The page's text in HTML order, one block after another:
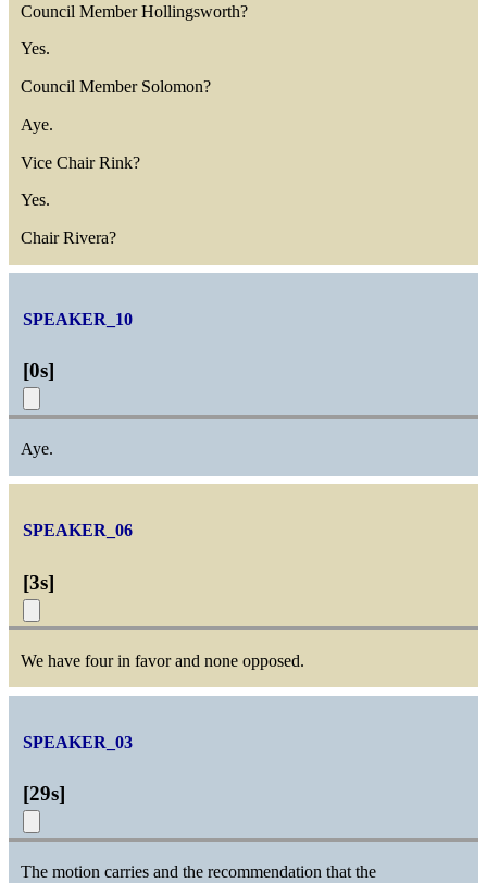
Council Member Hollingsworth?
Yes.
Council Member Solomon?
Aye.
Vice Chair Rink?
Yes.
Chair Rivera?
SPEAKER_10
[0s]
Aye.
SPEAKER_06
[3s]
We have four in favor and none opposed.
SPEAKER_03
[29s]
The motion carries and the recommendation that the